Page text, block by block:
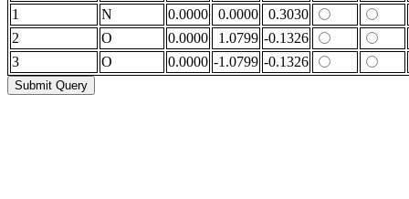
1
N 0.0000 0.0000
0.3030
2
O 0.0000 1.0799 -0.1326
3
O 0.0000 -1.0799 -0.1326